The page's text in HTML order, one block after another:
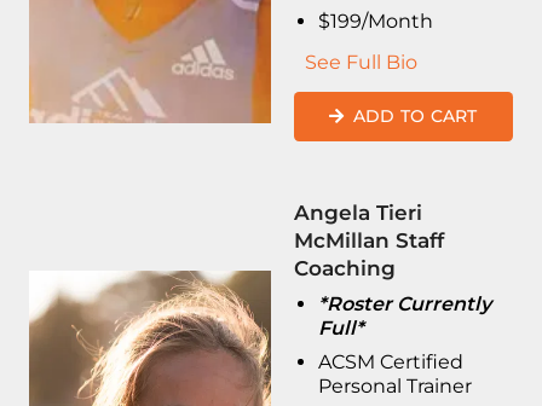
$199/Month
See Full Bio
ADD TO CART
Angela Tieri
McMillan Staff
Coaching
*Roster Currently
Full*
ACSM Certified
Personal Trainer